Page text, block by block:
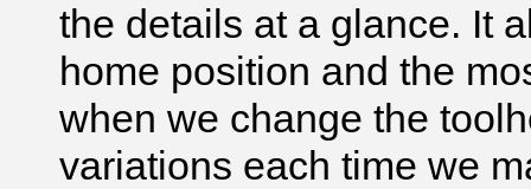
the details at a glance. It
home position and the
when we change the
variations each time we